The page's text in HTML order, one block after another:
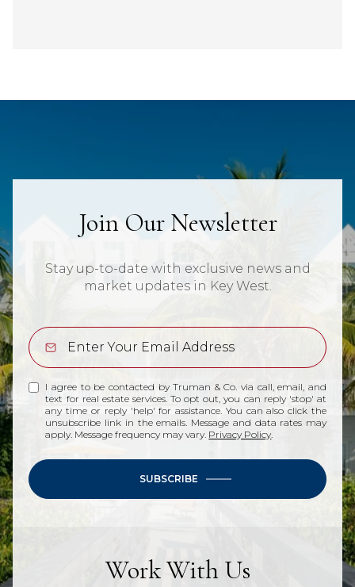
Join Our Newsletter
Stay up-to-date with exclusive news and
market updates in Key West.
I agree to be contacted by Truman & Co. via call, email, and
text for real estate services. To opt out, you can reply 'stop' at
any time or reply 'help' for assistance. You can also click the
unsubscribe link in the emails. Message and data rates may
apply. Message frequency may vary. Privacy Policy.
SUBSCRIBE
Work With Us